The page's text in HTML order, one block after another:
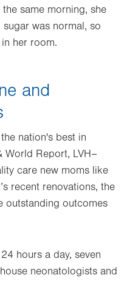
same morning, she
was normal, so
her room.
and
nation's best in
World Report, LVH–
care new moms like
recent renovations, the
outstanding outcomes
hours a day, seven
neonatologists and